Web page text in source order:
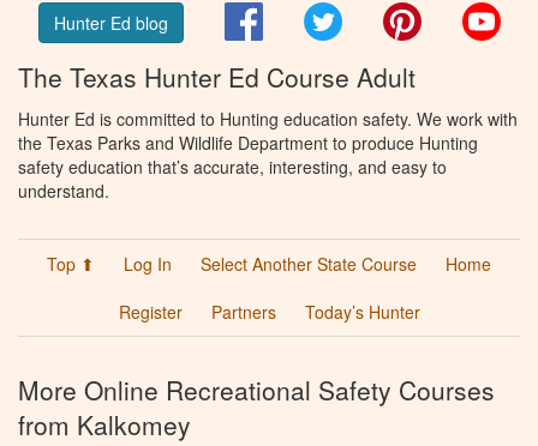
Hunter Ed blog FacebookTwitter Pinterest
The Texas Hunter Ed Course Adult
Hunter Ed is committed to Hunting education safety. We work with
the Texas Parks and Wildlife Department to produce Hunting
safety education that’s accurate, interesting, and easy to
understand.
Top ⬆ Log In Select Another State Course
Home
Register
Partners Today’s Hunter
More Online Recreational Safety Courses
from Kalkomey